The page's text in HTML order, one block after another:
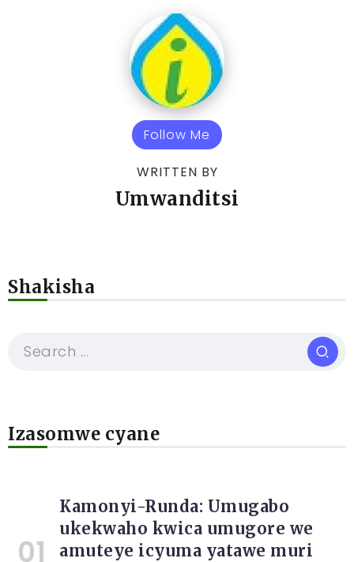
Follow Me
WRITTEN BY
Umwanditsi
Shakisha
Izasomwe cyane
Kamonyi-Runda: Umugabo
ukekwaho kwica umugore we
amuteye icyuma yatawe muri